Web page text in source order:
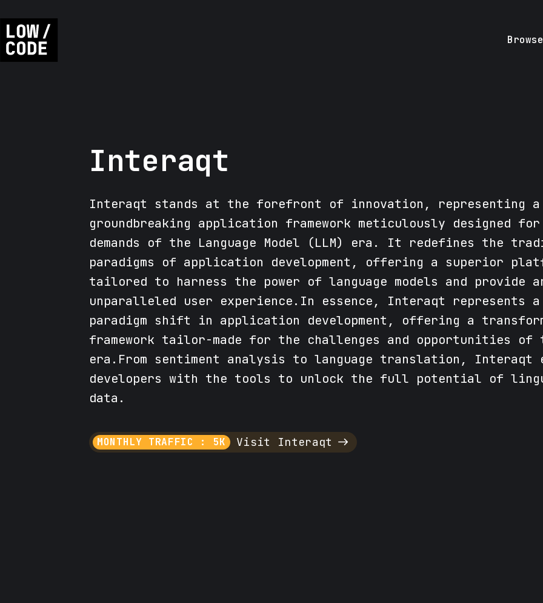
Interaqt
Interaqt stands at the forefront of innovation, representing a
groundbreaking application framework meticulously designed
demands of the Language Model (LLM) era. It redefines the
paradigms of application development, offering a superior
tailored to harness the power of language models and provide
unparalleled user experience.In essence, Interaqt represents a
paradigm shift in application development, offering a
framework tailor-made for the challenges and opportunities of
era.From sentiment analysis to language translation, Interaqt
developers with the tools to unlock the full potential of
data.
MONTHLY TRAFFIC : 5K Visit Interaqt